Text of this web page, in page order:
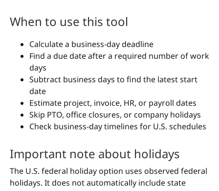
When to use this tool
Calculate a business-day deadline
Find a due date after a required number of work
days
Subtract business days to find the latest start
date
Estimate project, invoice, HR, or payroll dates
Skip PTO, office closures, or company holidays
Check business-day timelines for U.S. schedules
Important note about holidays
The U.S. federal holiday option uses observed federal
holidays. It does not automatically include state